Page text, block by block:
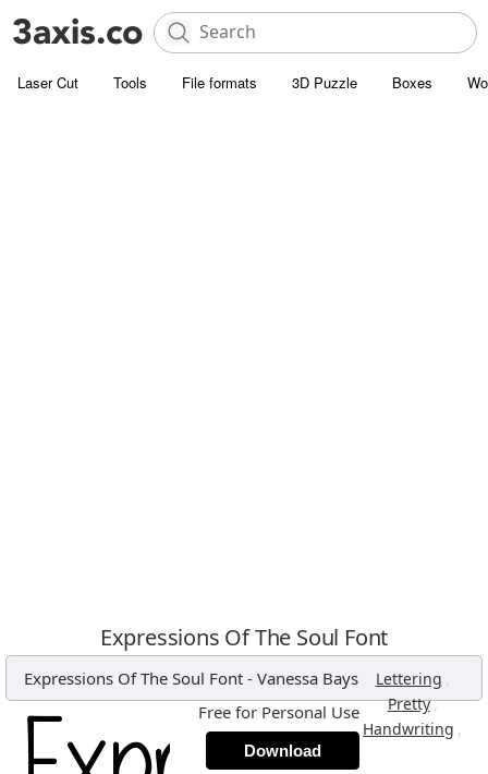
Laser Cut Tools File formats 3D Puzzle Boxes
Expressions Of The Soul Font
Expressions Of The Soul Font - Vanessa Bays Lettering ,
Pretty,
Handwriting ,
Free for Personal Use
Download